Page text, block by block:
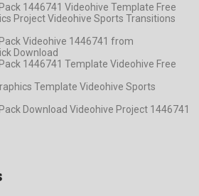
1446741 Videohive Template Free
Project Videohive Sports Transitions
Videohive 1446741 from
Download
1446741 Template Videohive Free
Template Videohive Sports
Download Videohive Project 1446741